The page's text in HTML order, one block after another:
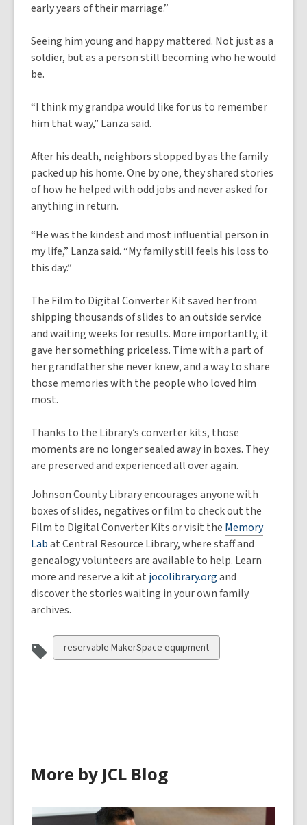
early years of their marriage.”
Seeing him young and happy mattered. Not just as a
soldier, but as a person still becoming who he would
be.
“I think my grandpa would like for us to remember
him that way,” Lanza said.
After his death, neighbors stopped by as the family
packed up his home. One by one, they shared stories
of how he helped with odd jobs and never asked for
anything in return.
“He was the kindest and most influential person in
my life,” Lanza said. “My family still feels his loss to
this day.”
The Film to Digital Converter Kit saved her from
shipping thousands of slides to an outside service
and waiting weeks for results. More importantly, it
gave her something priceless. Time with a part of
her grandfather she never knew, and a way to share
those memories with the people who loved him
most.
Thanks to the Library’s converter kits, those
moments are no longer sealed away in boxes. They
are preserved and experienced all over again.
Johnson County Library encourages anyone with
boxes of slides, negatives or film to check out the
Film to Digital Converter Kits or visit the Memory
Labat Central Resource Library, where staff and
genealogy volunteers are available to help. Learn
more and reserve a kit at jocolibrary.organd
discover the stories waiting in your own family
archives.
View
all
reservable MakerSpace equipment
More by JCL Blog